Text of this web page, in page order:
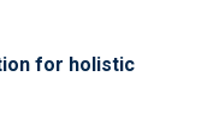
for holistic